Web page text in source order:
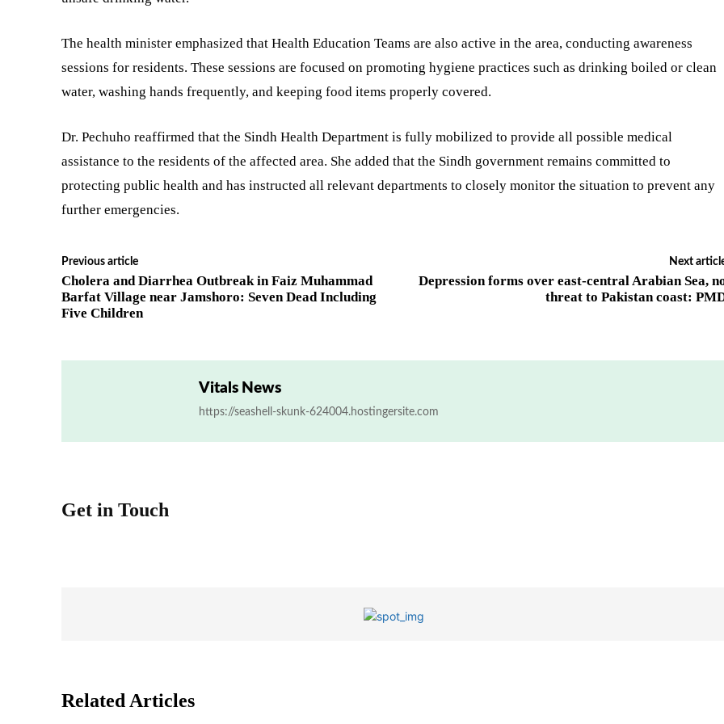
The health minister emphasized that Health Education Teams are also active in the area, conducting awareness
sessions for residents. These sessions are focused on promoting hygiene practices such as drinking boiled or clean
water, washing hands frequently, and keeping food items properly covered.
Dr. Pechuho reaffirmed that the Sindh Health Department is fully mobilized to provide all possible medical
assistance to the residents of the affected area. She added that the Sindh government remains committed to
protecting public health and has instructed all relevant departments to closely monitor the situation to prevent any
further emergencies.
Previous article
Cholera and Diarrhea Outbreak in Faiz Muhammad
Barfat Village near Jamshoro: Seven Dead Including
Five Children
Next
Depression forms over east-central Arabian Sea,
threat to Pakistan coast:
Vitals News
https://seashell-skunk-624004.hostingersite.com
Get in Touch
Related Articles